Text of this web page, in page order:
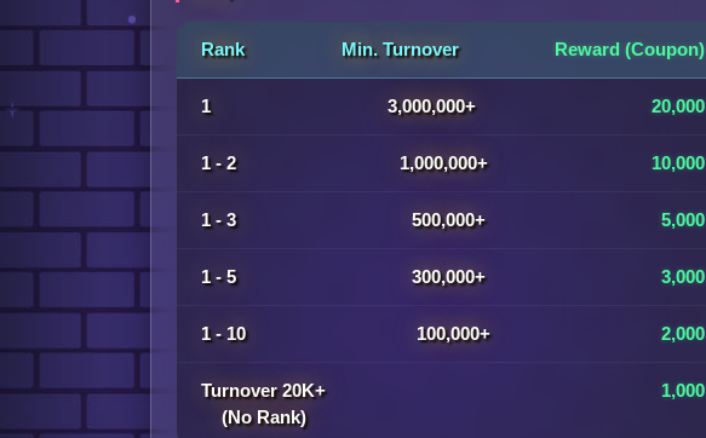
Rank Min. Turnover Reward (Coupon)
1 3,000,000+ 20,000
1 - 2 1,000,000+ 10,000
1 - 3 500,000+ 5,000
1 - 5 300,000+ 3,000
1 - 10 100,000+ 2,000
Turnover 20K+
(No Rank)
1,000